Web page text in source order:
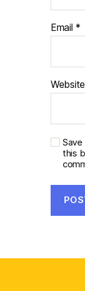
Email *
Website
this